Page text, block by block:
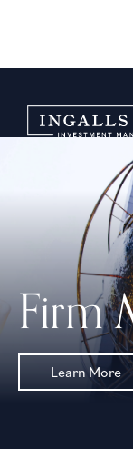
Firm
Learn More